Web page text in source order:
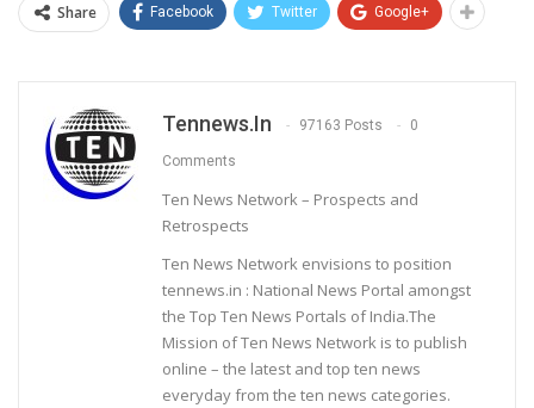
Share Facebook Twitter Google+
Tennews.in 97163 Posts 0
Comments
Ten News Network – Prospects and
Retrospects
Ten News Network envisions to position
tennews.in : National News Portal amongst
the Top Ten News Portals of India.The
Mission of Ten News Network is to publish
online – the latest and top ten news
everyday from the ten news categories.